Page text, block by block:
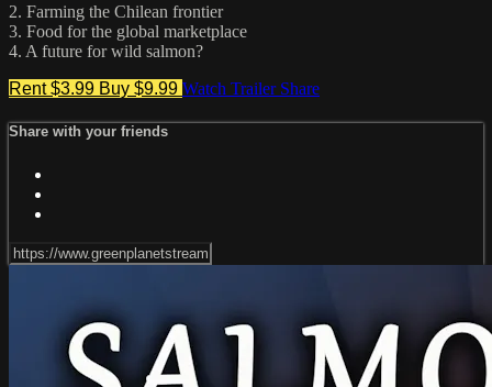
2. Farming the Chilean frontier
3. Food for the global marketplace
4. A future for wild salmon?
Rent $3.99 Buy $9.99 Watch Trailer Share
Share with your friends